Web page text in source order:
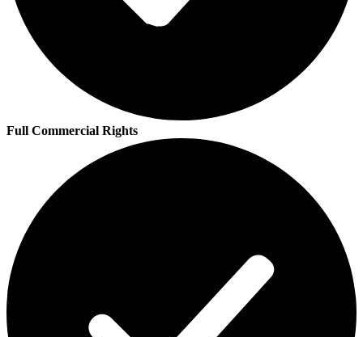
Full Commercial Rights